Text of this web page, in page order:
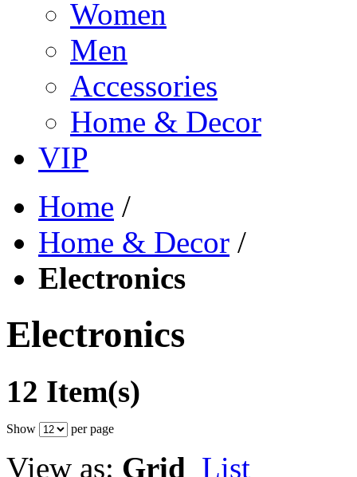
Women
Men
Accessories
Home & Decor
VIP
Home /
Home & Decor /
Electronics
Electronics
12 Item(s)
Show per page
View as: Grid List